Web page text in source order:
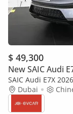
$ 49,300
New SAIC Audi
SAIC Audi E7X
Dubai